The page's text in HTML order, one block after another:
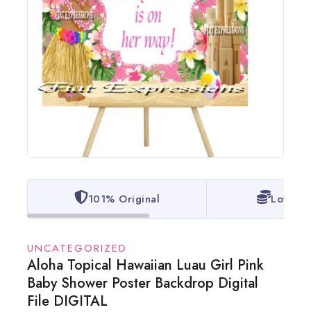
101% Original Lowest
UNCATEGORIZED
Aloha Topical Hawaiian Luau Girl Pink
Baby Shower Poster Backdrop Digital
File DIGITAL